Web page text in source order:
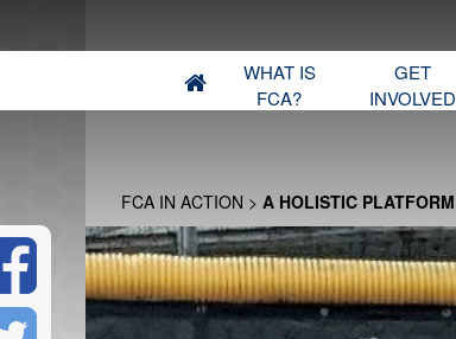
WHAT IS
FCA?
GET
INVOLVED
FCA IN ACTION > A HOLISTIC PLATFORM